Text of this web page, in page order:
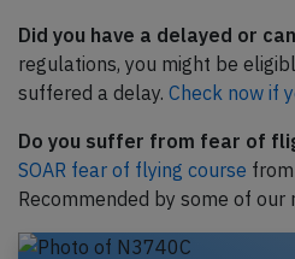
Did you have a delayed or
regulations, you might be
suffered a delay. Check now if
Do you suffer from fear of
SOAR fear of flying course
Recommended by some of our